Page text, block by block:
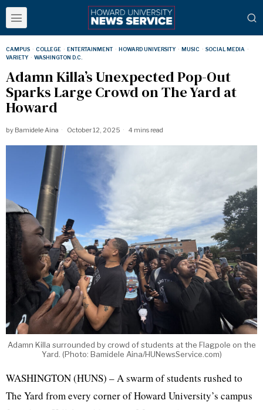
CAMPUS · COLLEGE · ENTERTAINMENT · HOWARD UNIVERSITY · MUSIC · SOCIAL MEDIA ·
VARIETY · WASHINGTON D.C.
Adamn Killa’s Unexpected Pop-Out
Sparks Large Crowd on The Yard at
Howard
by Bamidele Aina October 12, 2025 4 mins read
Adamn Killa surrounded by crowd of students at the Flagpole on the
Yard. (Photo: Bamidele Aina/HUNewsService.com)
WASHINGTON (HUNS) – A swarm of students rushed to
The Yard from every corner of Howard University’s campus